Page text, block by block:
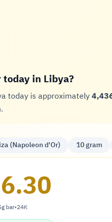
in Libya?
today is approximately
(Napoleon d'Or) 10 gram
bar•24K